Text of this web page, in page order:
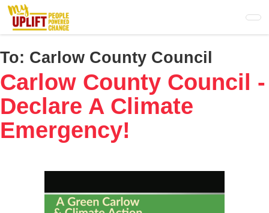
Skip
main
content
To: Carlow County Council
Carlow County Council -
Declare A Climate
Emergency!